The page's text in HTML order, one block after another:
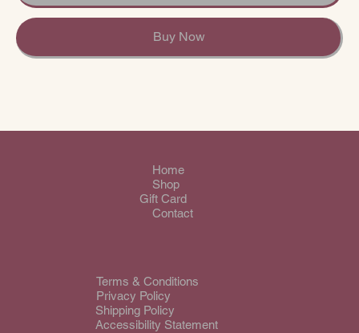
Buy Now
Home
Shop
Gift Card
Contact
Terms & Conditions
Privacy Policy
Shipping Policy
Accessibility Statement